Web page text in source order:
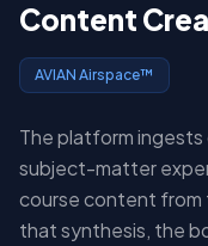
Content
AVIAN Airspace™
The platform
subject-matter
course content from
that synthesis, the